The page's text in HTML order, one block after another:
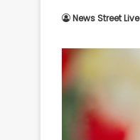
Source
News Street Live